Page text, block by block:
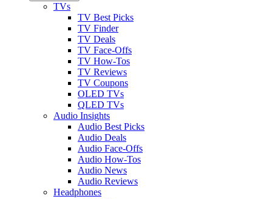
TVs
TV Best Picks
TV Finder
TV Deals
TV Face-Offs
TV How-Tos
TV Reviews
TV Coupons
OLED TVs
QLED TVs
Audio Insights
Audio Best Picks
Audio Deals
Audio Face-Offs
Audio How-Tos
Audio News
Audio Reviews
Headphones